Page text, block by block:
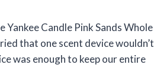
Candle Pink Sands Whole
that one scent device wouldn’t
was enough to keep our entire